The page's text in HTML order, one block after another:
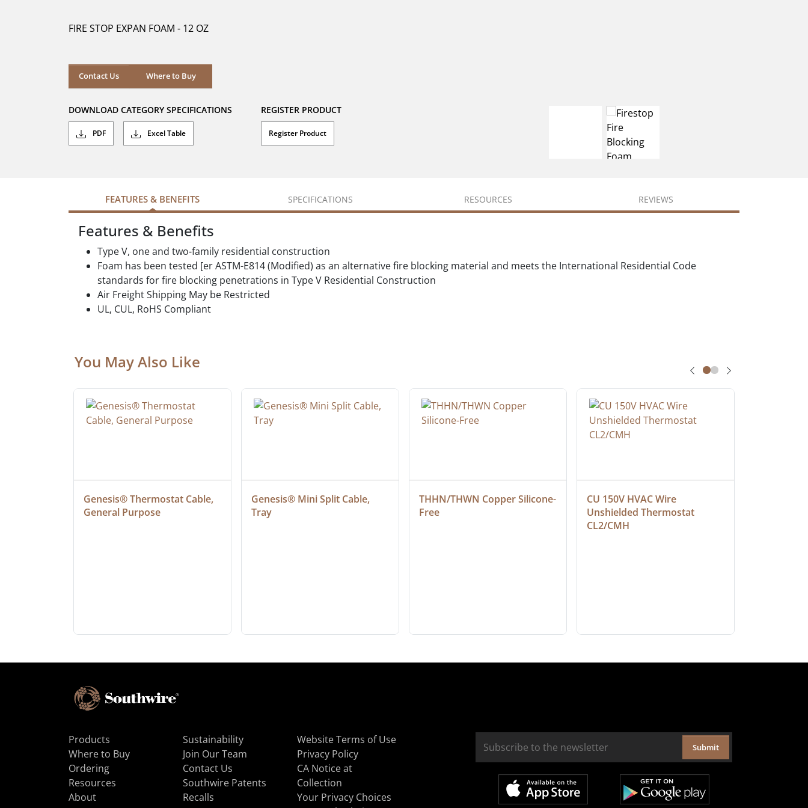
stars.
FIRE STOP EXPAN FOAM - 12 OZ
Contact Us Where to Buy
Where to Buy
DOWNLOAD CATEGORY SPECIFICATIONS
PDF Excel Table
REGISTER PRODUCT
Register Product
FEATURES & BENEFITS SPECIFICATIONS RESOURCES REVIEWS
Features & Benefits
Type V, one and two-family residential construction
Foam has been tested [er ASTM-E814 (Modified) as an alternative fire blocking material and meets the International Residential Code
standards for fire blocking penetrations in Type V Residential Construction
Air Freight Shipping May be Restricted
UL, CUL, RoHS Compliant
You May Also Like
Genesis® Thermostat Cable,
General Purpose
Genesis® Mini Split Cable,
Tray
THHN/THWN Copper Silicone-
Free
CU 150V HVAC Wire
Unshielded Thermostat
CL2/CMH
Products
Where to Buy
Ordering
Resources
About
Sustainability
Join Our Team
Contact Us
Southwire Patents
Recalls
Website Terms of Use
Privacy Policy
CA Notice at
Collection
Your Privacy Choices
Submit